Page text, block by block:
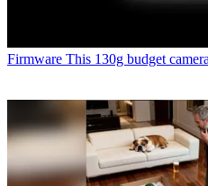
Firmware This 130g budget